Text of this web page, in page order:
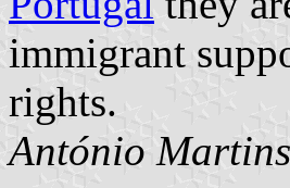
immigrant
rights.
António Martins